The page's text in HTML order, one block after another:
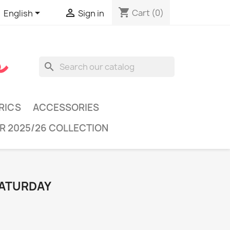
English  Sign in shopping_cart Cart (0)
search
ACCESSORIES
2025/26 COLLECTION